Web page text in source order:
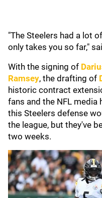
"The Steelers had a lot
only takes you so far,"
With the signing of
Ramsey, the drafting of
historic contract
fans and the NFL media
this Steelers defense
the league, but they've
two weeks.